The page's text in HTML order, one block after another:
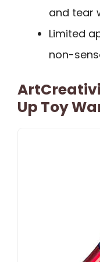
and tear
Limited
non-
Up Toy